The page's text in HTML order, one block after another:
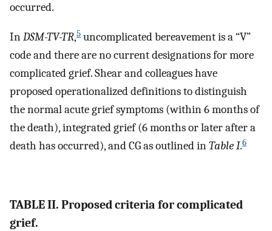
occurred.
InDSM-TV-TR,5 uncomplicated bereavement is a “V”
code and there are no current designations for more
complicated grief. Shear and colleagues have
proposed operationalized definitions to distinguish
the normal acute grief symptoms (within 6 months of
the death), integrated grief (6 months or later after a
death has occurred), and CG as outlined inTable I.6
TABLE II. Proposed criteria for complicated
grief.